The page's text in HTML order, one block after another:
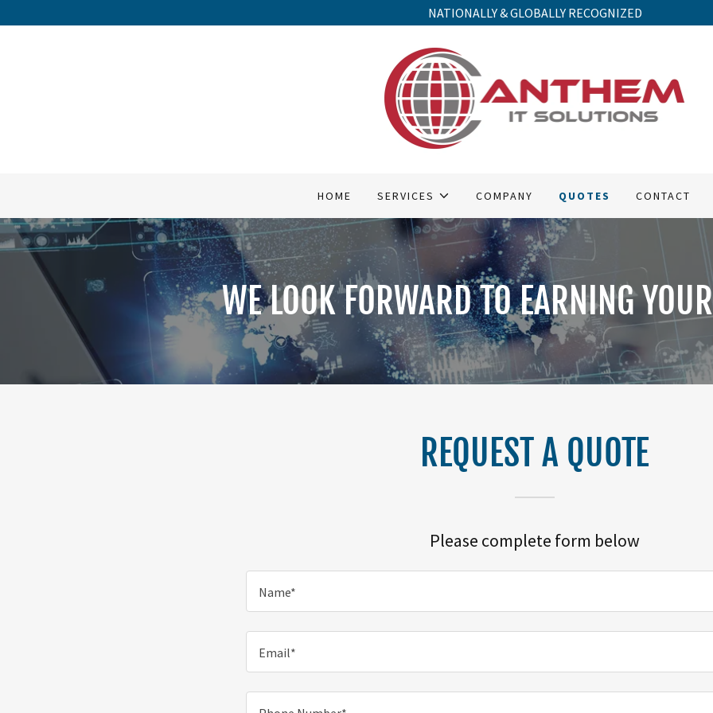
NATIONALLY & GLOBALLY RECOGNIZED
HOME SERVICES COMPANY QUOTES CONTACT
QUOTES
CONTACT
FAQ's WE LOOK FORWARD TO EARNING
REQUEST A QUOTE
Please complete form below
Name*
Email*